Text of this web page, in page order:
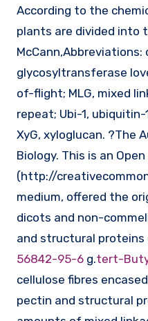
According to the
plants are divided into
McCann,Abbreviations:
glycosyltransferase
of-flight; MLG, mixed
repeat; Ubi-1,
XyG, xyloglucan. ?The
Biology. This is an
(http://
medium, offered the
dicots and non-
and structural proteins
56842-95-6 g.tert-
cellulose fibres
pectin and structural